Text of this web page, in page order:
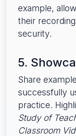
example,
their
security.
5.
Share
successfully
practice.
Study of
Classroom